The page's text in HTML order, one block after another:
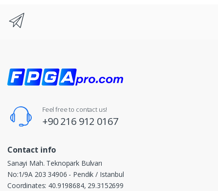
Feel free to contact us!
+90 216 912 0167
Contact info
Sanayi Mah. Teknopark Bulvarı
No:1/9A 203 34906 - Pendik / Istanbul
Coordinates: 40.9198684, 29.3152699